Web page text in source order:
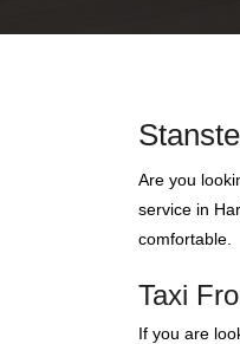
Are you
service in
comfortable.
Taxi
If you are